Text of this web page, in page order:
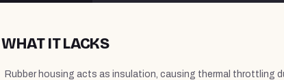
IT LACKS
Rubber housing acts as insulation, causing thermal throttling